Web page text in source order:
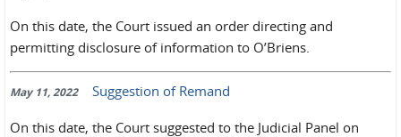
On this date, the Court issued an order directing and
permitting disclosure of information to O’Briens.
May 11, 2022 Suggestion of Remand
On this date, the Court suggested to the Judicial Panel on